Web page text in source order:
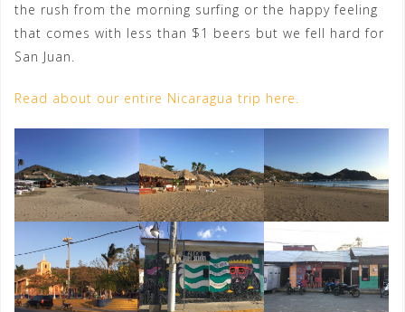
the rush from the morning surfing or the happy feeling
that comes with less than $1 beers but we fell hard for
San Juan.
Read about our entire Nicaragua trip here.